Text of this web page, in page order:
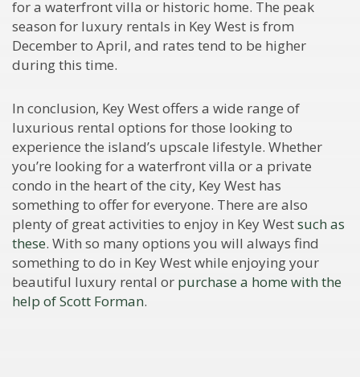
for a waterfront villa or historic home. The peak
season for luxury rentals in Key West is from
December to April, and rates tend to be higher
during this time.
In conclusion, Key West offers a wide range of
luxurious rental options for those looking to
experience the island’s upscale lifestyle. Whether
you’re looking for a waterfront villa or a private
condo in the heart of the city, Key West has
something to offer for everyone. There are also
plenty of great activities to enjoy in Key Westsuch as
these. With so many options you will always find
something to do in Key West while enjoying your
beautiful luxury rental or purchase a home with the
help of Scott Forman.